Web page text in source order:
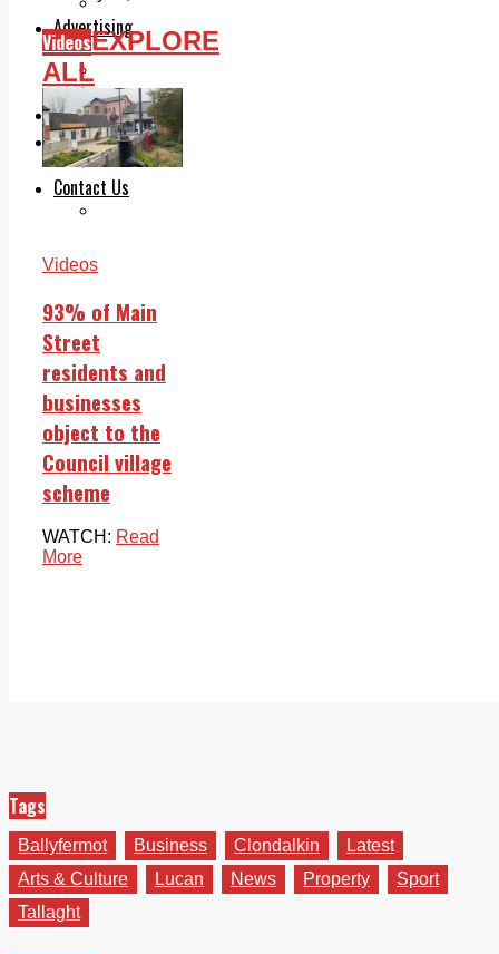
Advertising
Print & Digital
Classifieds
Memorials
Local Directory
Directory Application Form
Contact Us
VideosEXPLORE
ALL
Videos
93% of Main
Street
residents and
businesses
object to the
Council village
scheme
WATCH: Read
More
Tags
Ballyfermot Business Clondalkin
Latest
Arts & Culture
Lucan News Property
Sport
Tallaght